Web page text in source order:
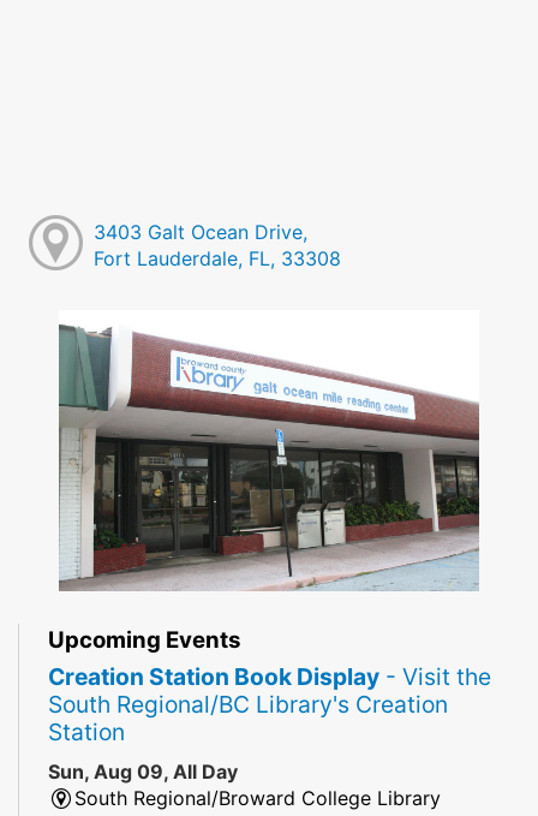
3403 Galt Ocean Drive,
Fort Lauderdale, FL, 33308
Upcoming Events
Creation Station Book Display - Visit the
South Regional/BC Library's Creation
Station
Sun, Aug 09, All Day
South Regional/Broward College Library